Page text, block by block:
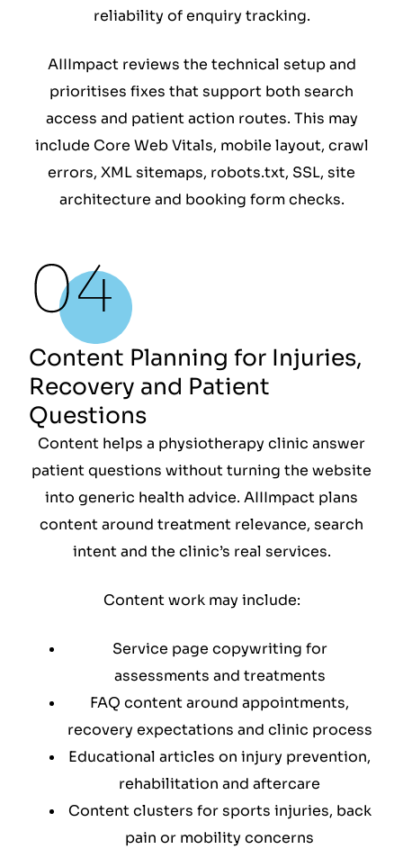
reliability of enquiry tracking.
AIIImpact reviews the technical setup and
prioritises fixes that support both search
access and patient action routes. This may
include Core Web Vitals, mobile layout, crawl
errors, XML sitemaps, robots.txt, SSL, site
architecture and booking form checks.
Content Planning for Injuries,
Recovery and Patient
Questions
Content helps a physiotherapy clinic answer
patient questions without turning the website
into generic health advice. AIIImpact plans
content around treatment relevance, search
intent and the clinic’s real services.
Content work may include:
Service page copywriting for
assessments and treatments
FAQ content around appointments,
recovery expectations and clinic process
Educational articles on injury prevention,
rehabilitation and aftercare
Content clusters for sports injuries, back
pain or mobility concerns